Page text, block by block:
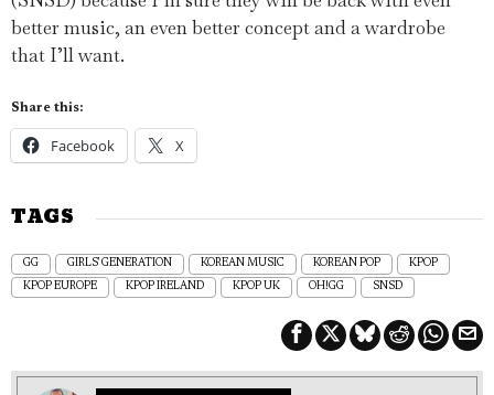
better music, an even better concept and a wardrobe
that I’ll want.
Share this:
Facebook X
TAGS
GG GIRLS' GENERATION KOREAN MUSIC KOREAN POP KPOP
KPOP EUROPE KPOP IRELAND KPOP UK OH!GG SNSD